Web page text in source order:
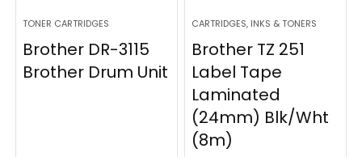
TONER CARTRIDGES
Brother DR-3115
Brother Drum Unit
CARTRIDGES, INKS & TONERS
Brother TZ 251
Label Tape
Laminated
(24mm) Blk/Wht
(8m)